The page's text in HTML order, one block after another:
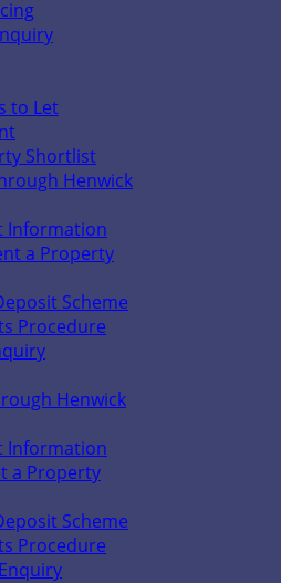
to Let
Shortlist
Henwick
Information
a Property
Scheme
Procedure
Henwick
Information
a Property
Scheme
Procedure